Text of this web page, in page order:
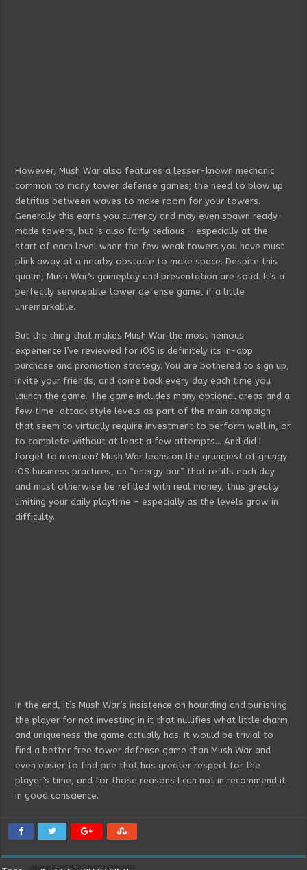
However, Mush War also features a lesser-known mechanic
common to many tower defense games; the need to blow up
detritus between waves to make room for your towers.
Generally this earns you currency and may even spawn ready-
made towers, but is also fairly tedious – especially at the
start of each level when the few weak towers you have must
plink away at a nearby obstacle to make space. Despite this
qualm, Mush War’s gameplay and presentation are solid. It’s a
perfectly serviceable tower defense game, if a little
unremarkable.
But the thing that makes Mush War the most heinous
experience I’ve reviewed for iOS is definitely its in-app
purchase and promotion strategy. You are bothered to sign up,
invite your friends, and come back every day each time you
launch the game. The game includes many optional areas and a
few time-attack style levels as part of the main campaign
that seem to virtually require investment to perform well in, or
to complete without at least a few attempts… And did I
forget to mention? Mush War leans on the grungiest of grungy
iOS business practices, an “energy bar” that refills each day
and must otherwise be refilled with real money, thus greatly
limiting your daily playtime – especially as the levels grow in
difficulty.
In the end, it’s Mush War’s insistence on hounding and punishing
the player for not investing in it that nullifies what little charm
and uniqueness the game actually has. It would be trivial to
find a better free tower defense game than Mush War and
even easier to find one that has greater respect for the
player’s time, and for those reasons I can not in recommend it
in good conscience.